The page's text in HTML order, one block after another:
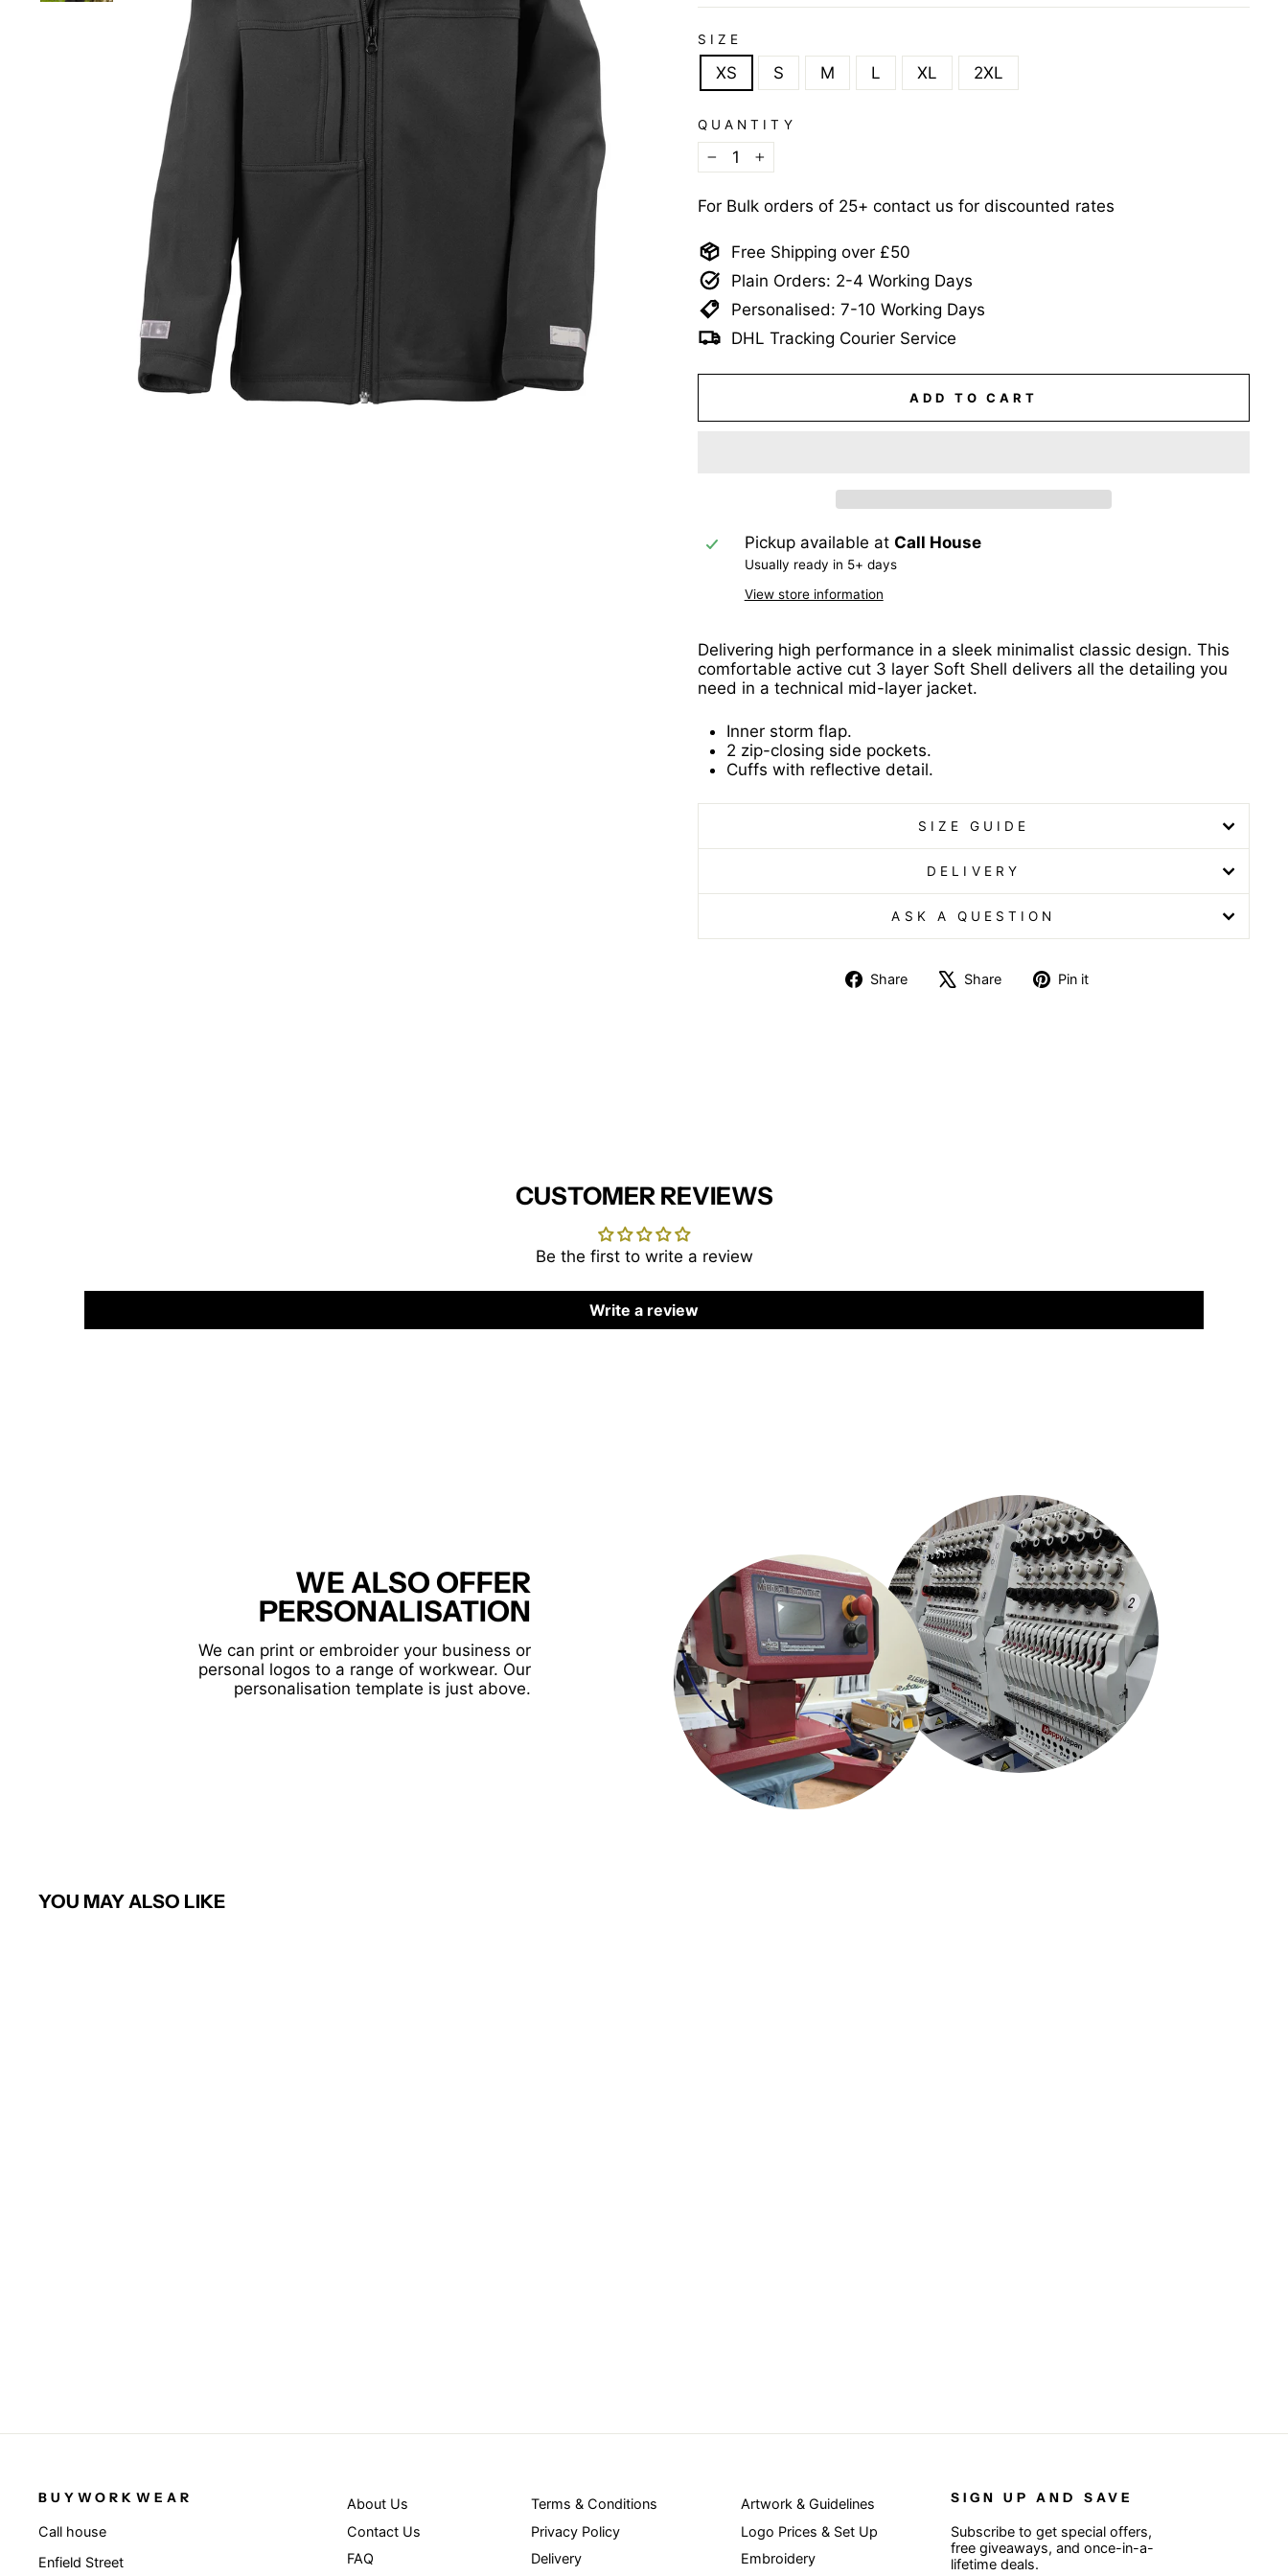
SIZE
XS S M L XL 2XL
QUANTITY
−
+
For Bulk orders of 25+ contact us for discounted rates
Free Shipping over £50
Plain Orders: 2-4 Working Days
Personalised: 7-10 Working Days
DHL Tracking Courier Service
ADD TO CART
Pickup available at Call House
Usually ready in 5+ days
View store information
Delivering high performance in a sleek minimalist classic design. This
comfortable active cut 3 layer Soft Shell delivers all the detailing you
need in a technical mid-layer jacket.
Inner storm flap.
2 zip-closing side pockets.
Cuffs with reflective detail.
SIZE GUIDE
DELIVERY
ASK A QUESTION
Share
ShareShare
TweetPin it
CUSTOMER REVIEWS
Be the first to write a review
Write a review
WE ALSO OFFER
PERSONALISATION
We can print or embroider your business or
personal logos to a range of workwear. Our
personalisation template is just above.
YOU MAY ALSO LIKE
BUYWORKWEAR
Call house
Enfield Street
About Us
Contact Us
FAQ
Terms & Conditions
Privacy Policy
Delivery
Artwork & Guidelines
Logo Prices & Set Up
Embroidery
SIGN UP AND SAVE
Subscribe to get special offers,
free giveaways, and once-in-a-
lifetime deals.